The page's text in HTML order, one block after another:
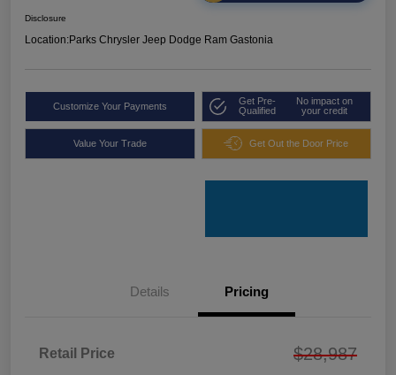
Disclosure
Location:Parks Chrysler Jeep Dodge Ram Gastonia
Customize Your Payments
Get Pre-
Qualified
No impact on
your credit
Value Your Trade Get Out the Door Price
Details Pricing
Retail Price $28,987